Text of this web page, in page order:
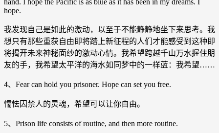
hope.
我发现自己是如此的激动，以至于不能静静地坐下来思考。我
想只有那些重获自由即将踏上新征程的人们才能感受到这种即
将揭开未来神秘面纱的激动心情。我希望跨越千山万水握住朋
友的手，我希望太平洋的海水如同梦中的一样蓝：我希望……
4、Fear can hold you prisoner. Hope can set you free.
懦怯囚禁人的灵魂，希望可以让你自由。
5、Prison life consists of routine, and then more routine.